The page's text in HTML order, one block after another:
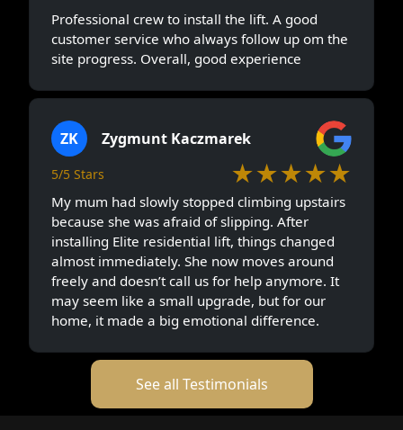
Professional crew to install the lift. A good
customer service who always follow up om the
site progress. Overall, good experience
ZK Zygmunt Kaczmarek
5/5 Stars ★★★★★
My mum had slowly stopped climbing upstairs
because she was afraid of slipping. After
installing Elite residential lift, things changed
almost immediately. She now moves around
freely and doesn’t call us for help anymore. It
may seem like a small upgrade, but for our
home, it made a big emotional difference.
See all Testimonials